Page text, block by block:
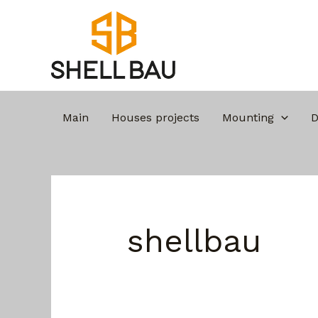
Main Houses projects Mounting
shellbau
for: